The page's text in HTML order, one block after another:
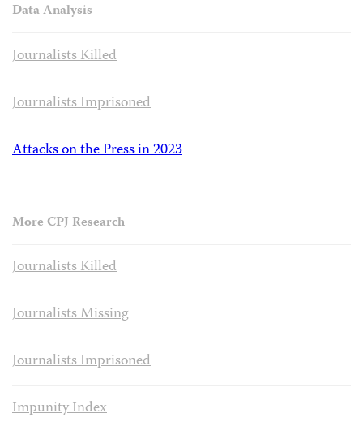
Data Analysis
Journalists Killed
Journalists Imprisoned
Attacks on the Press in 2023
More CPJ Research
Journalists Killed
Journalists Missing
Journalists Imprisoned
Impunity Index